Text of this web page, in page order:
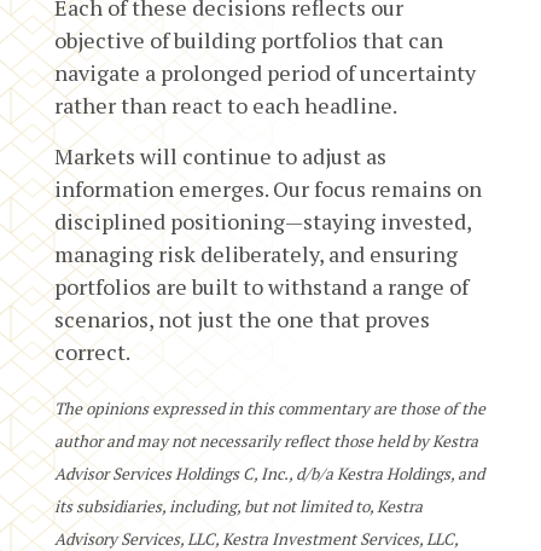
Each of these decisions reflects our
objective of building portfolios that can
navigate a prolonged period of uncertainty
rather than react to each headline.
Markets will continue to adjust as
information emerges. Our focus remains on
disciplined positioning—staying invested,
managing risk deliberately, and ensuring
portfolios are built to withstand a range of
scenarios, not just the one that proves
correct.
The opinions expressed in this commentary are those of the
author and may not necessarily reflect those held by Kestra
Advisor Services Holdings C, Inc., d/b/a Kestra Holdings, and
its subsidiaries, including, but not limited to, Kestra
Advisory Services, LLC, Kestra Investment Services, LLC,